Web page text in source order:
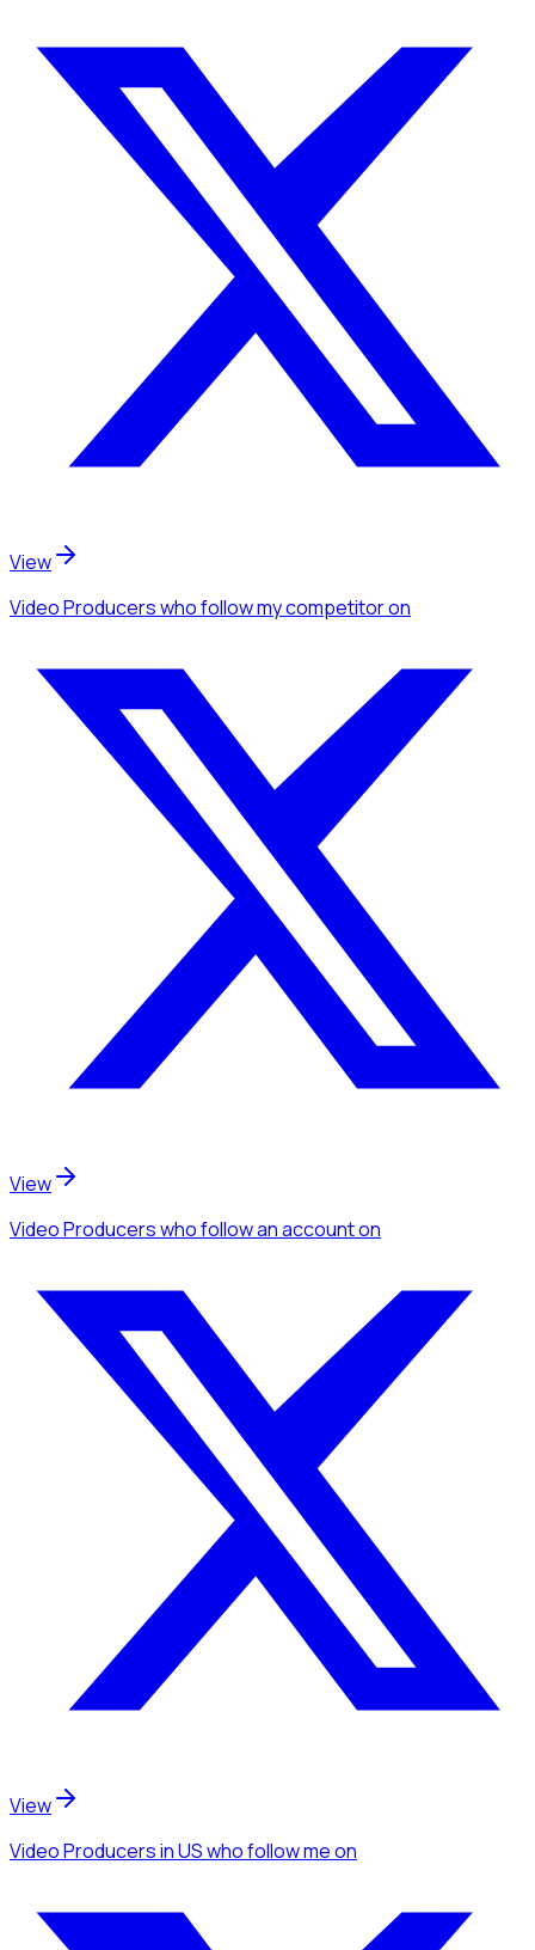
View
Video Producerswho follow my competitoron
View
Video Producerswho follow an accounton
View
Video Producersin USwho follow meon